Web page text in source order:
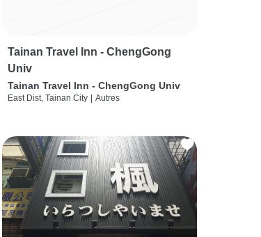
Tainan Travel Inn - ChengGong
Univ
Tainan Travel Inn - ChengGong Univ
East Dist, Tainan City Autres